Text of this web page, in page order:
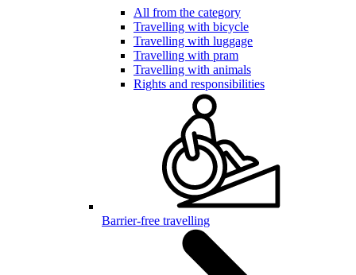
All from the category
Travelling with bicycle
Travelling with luggage
Travelling with pram
Travelling with animals
Rights and responsibilities
Barrier-free travelling